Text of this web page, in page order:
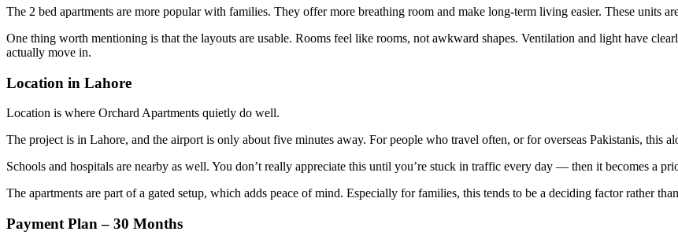
The 2 bed apartments are more popular with families. They offer more breathing room and make long-term living easier. These units
One thing worth mentioning is that the layouts are usable. Rooms feel like rooms, not awkward shapes. Ventilation and light have
actually move in.
Location in Lahore
Location is where Orchard Apartments quietly do well.
The project is in Lahore, and the airport is only about five minutes away. For people who travel often, or for overseas Pakistanis, this
Schools and hospitals are nearby as well. You don’t really appreciate this until you’re stuck in traffic every day — then it becomes a
The apartments are part of a gated setup, which adds peace of mind. Especially for families, this tends to be a deciding factor rather
Payment Plan – 30 Months